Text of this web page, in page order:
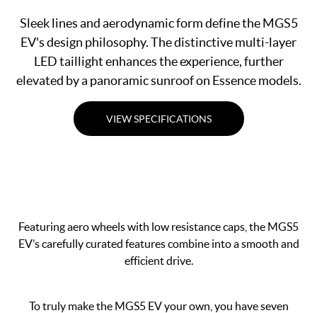
Sleek lines and aerodynamic form define the MGS5
EV's design philosophy. The distinctive multi-layer
LED taillight enhances the experience, further
elevated by a panoramic sunroof on Essence models.
VIEW SPECIFICATIONS
Featuring aero wheels with low resistance caps, the MGS5
EV’s carefully curated features combine into a smooth and
efficient drive.
To truly make the MGS5 EV your own, you have seven